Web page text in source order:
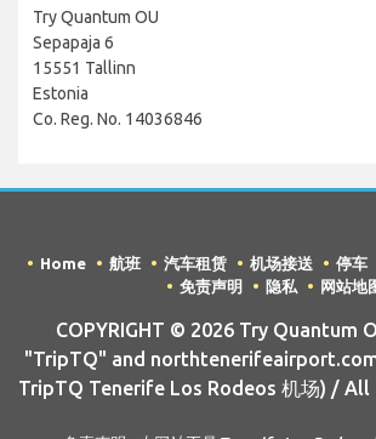
Try Quantum OU
Sepapaja 6
15551 Tallinn
Estonia
Co. Reg. No. 14036846
Home 航班 汽车租赁 机场接送 停车
免责声明
隐私 网站地
COPYRIGHT © 2026 Try Quantum
"TripTQ" and
TripTQ Tenerife Los Rodeos 机场) / All